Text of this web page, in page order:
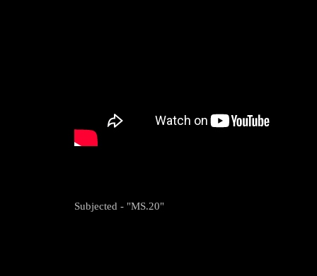
Subjected - "MS.20"